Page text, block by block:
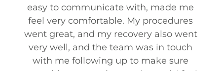
easy to communicate with, made me
feel very comfortable. My procedures
went great, and my recovery also went
very well, and the team was in touch
with me following up to make sure